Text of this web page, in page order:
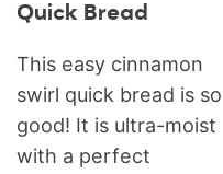
Quick Bread
This easy cinnamon
swirl quick bread is so
good! It is ultra-moist
with a perfect